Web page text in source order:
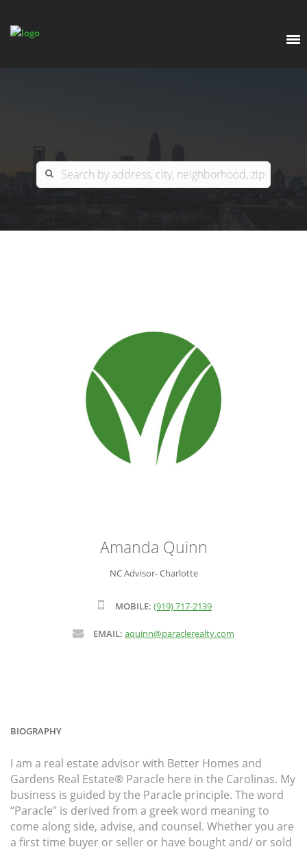
COLUMBIA
GREENSBORO
ARDOR COMMERCIAL
LEADERSHIP & SALES SUPPORT
Amanda Quinn
NC Advisor- Charlotte
MOBILE: (919) 717-2139
EMAIL: aquinn@paraclerealty.com
BIOGRAPHY
I am a real estate advisor with Better Homes and
Gardens Real Estate® Paracle here in the Carolinas. My
business is guided by the Paracle principle. The word
“Paracle” is derived from a greek word meaning to
come along side, advise, and counsel. Whether you are
a first time buyer or seller or have bought and/ or sold